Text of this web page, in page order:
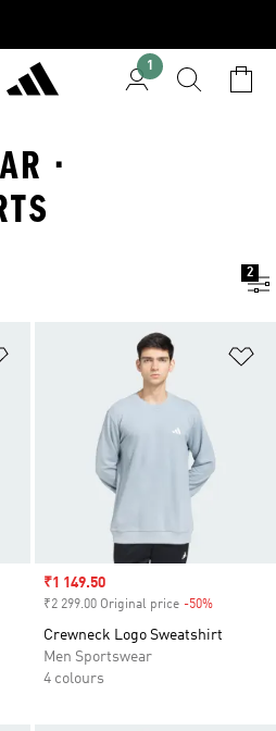
1
·
2
Sale price
₹1 149.50
₹2 299.00 Original price -50%
Crewneck Logo Sweatshirt
Men Sportswear
4 colours